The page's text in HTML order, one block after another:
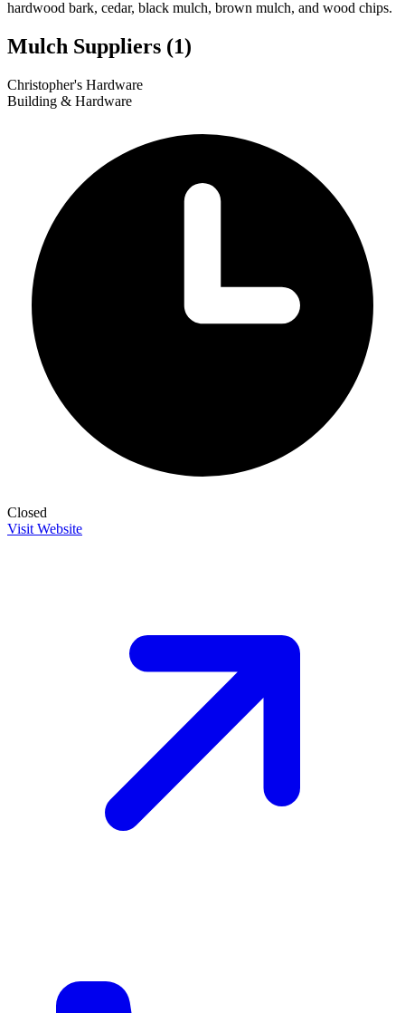
hardwood bark, cedar, black mulch, brown mulch, and wood chips.
Mulch Suppliers (1)
+
Christopher's Hardware
Building & Hardware
Closed
Visit Website